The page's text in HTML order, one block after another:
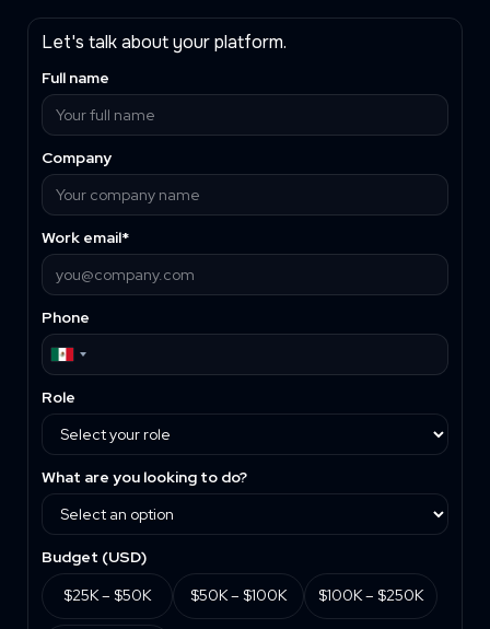
Let's talk about your platform.
Full name
Company
Work email*
Phone
Role
What are you looking to do?
Budget (USD)
$25K – $50K
$50K – $100K $100K – $250K